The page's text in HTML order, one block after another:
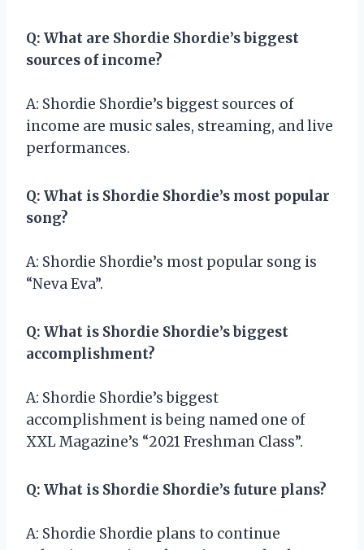
Q: What are Shordie Shordie’s biggest
sources of income?
A: Shordie Shordie’s biggest sources of
income are music sales, streaming, and live
performances.
Q: What is Shordie Shordie’s most popular
song?
A: Shordie Shordie’s most popular song is
“Neva Eva”.
Q: What is Shordie Shordie’s biggest
accomplishment?
A: Shordie Shordie’s biggest
accomplishment is being named one of
XXL Magazine’s “2021 Freshman Class”.
Q: What is Shordie Shordie’s future plans?
A: Shordie Shordie plans to continue